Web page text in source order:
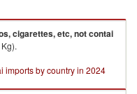
cigarettes, etc, not contai
imports by country in 2024